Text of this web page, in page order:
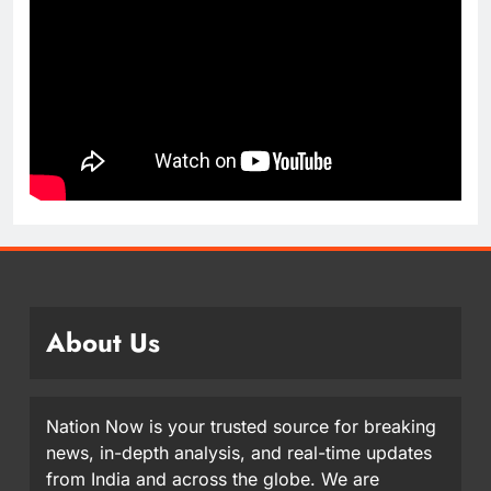
About Us
Nation Now is your trusted source for breaking
news, in-depth analysis, and real-time updates
from India and across the globe. We are